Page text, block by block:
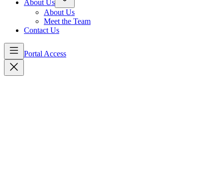
About Us
About Us
Meet the Team
Contact Us
Portal Access